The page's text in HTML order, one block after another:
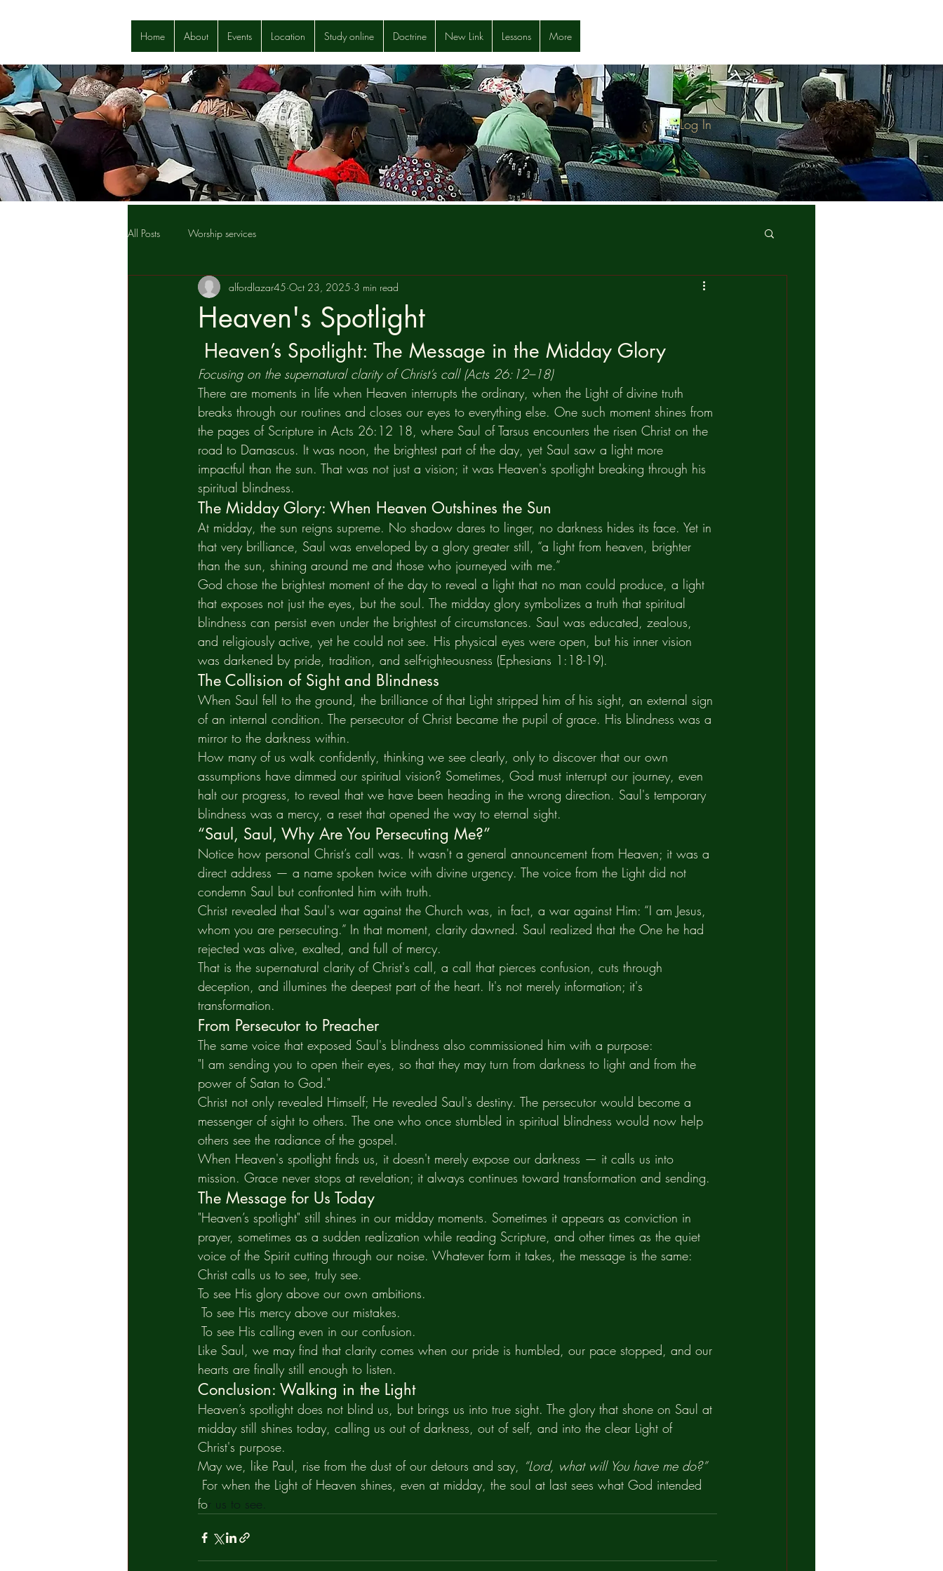
Home About Events Location Study online Doctrine New Link Lessons More
Log In
All Posts Worship services
Heaven's Spotlight
alfordlazar45 Oct 23, 2025 3 min read
Heaven’s Spotlight: The Message in the Midday Glory
Focusing on the supernatural clarity of Christ’s call (Acts 26:12–18)
There are moments in life when Heaven interrupts the ordinary, when the Light of divine truth
breaks through our routines and closes our eyes to everything else. One such moment shines from
the pages of Scripture in Acts 26:12 18, where Saul of Tarsus encounters the risen Christ on the
road to Damascus. It was noon, the brightest part of the day, yet Saul saw a light more
impactful than the sun. That was not just a vision; it was Heaven's spotlight breaking through his
spiritual blindness.
The Midday Glory: When Heaven Outshines the Sun
At midday, the sun reigns supreme. No shadow dares to linger, no darkness hides its face. Yet in
that very brilliance, Saul was enveloped by a glory greater still, “a light from heaven, brighter
than the sun, shining around me and those who journeyed with me.”
God chose the brightest moment of the day to reveal a light that no man could produce, a light
that exposes not just the eyes, but the soul. The midday glory symbolizes a truth that spiritual
blindness can persist even under the brightest of circumstances. Saul was educated, zealous,
and religiously active, yet he could not see. His physical eyes were open, but his inner vision
was darkened by pride, tradition, and self-righteousness (Ephesians 1:18-19).
The Collision of Sight and Blindness
When Saul fell to the ground, the brilliance of that Light stripped him of his sight, an external sign
of an internal condition. The persecutor of Christ became the pupil of grace. His blindness was a
mirror to the darkness within.
How many of us walk confidently, thinking we see clearly, only to discover that our own
assumptions have dimmed our spiritual vision? Sometimes, God must interrupt our journey, even
halt our progress, to reveal that we have been heading in the wrong direction. Saul's temporary
blindness was a mercy, a reset that opened the way to eternal sight.
“Saul, Saul, Why Are You Persecuting Me?”
Notice how personal Christ’s call was. It wasn't a general announcement from Heaven; it was a
direct address — a name spoken twice with divine urgency. The voice from the Light did not
condemn Saul but confronted him with truth.
Christ revealed that Saul's war against the Church was, in fact, a war against Him: “I am Jesus,
whom you are persecuting.” In that moment, clarity dawned. Saul realized that the One he had
rejected was alive, exalted, and full of mercy.
That is the supernatural clarity of Christ's call, a call that pierces confusion, cuts through
deception, and illumines the deepest part of the heart. It's not merely information; it's
transformation.
From Persecutor to Preacher
The same voice that exposed Saul's blindness also commissioned him with a purpose:
"I am sending you to open their eyes, so that they may turn from darkness to light and from the
power of Satan to God."
Christ not only revealed Himself; He revealed Saul's destiny. The persecutor would become a
messenger of sight to others. The one who once stumbled in spiritual blindness would now help
others see the radiance of the gospel.
When Heaven's spotlight finds us, it doesn't merely expose our darkness — it calls us into
mission. Grace never stops at revelation; it always continues toward transformation and sending.
The Message for Us Today
"Heaven’s spotlight" still shines in our midday moments. Sometimes it appears as conviction in
prayer, sometimes as a sudden realization while reading Scripture, and other times as the quiet
voice of the Spirit cutting through our noise. Whatever form it takes, the message is the same:
Christ calls us to see, truly see.
To see His glory above our own ambitions.
To see His mercy above our mistakes.
To see His calling even in our confusion.
Like Saul, we may find that clarity comes when our pride is humbled, our pace stopped, and our
hearts are finally still enough to listen.
Conclusion: Walking in the Light
Heaven’s spotlight does not blind us, but brings us into true sight. The glory that shone on Saul at
midday still shines today, calling us out of darkness, out of self, and into the clear Light of
Christ's purpose.
May we, like Paul, rise from the dust of our detours and say, “Lord, what will You have me do?”
For when the Light of Heaven shines, even at midday, the soul at last sees what God intended
for us to see.